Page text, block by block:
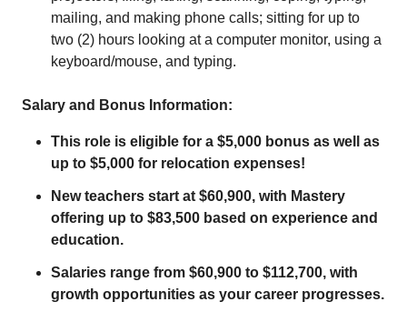
mailing, and making phone calls; sitting for up to
two (2) hours looking at a computer monitor, using a
keyboard/mouse, and typing.
Salary and Bonus Information:
This role is eligible for a $5,000 bonus as well as
up to $5,000 for relocation expenses!
New teachers start at $60,900, with Mastery
offering up to $83,500 based on experience and
education.
Salaries range from $60,900 to $112,700, with
growth opportunities as your career progresses.